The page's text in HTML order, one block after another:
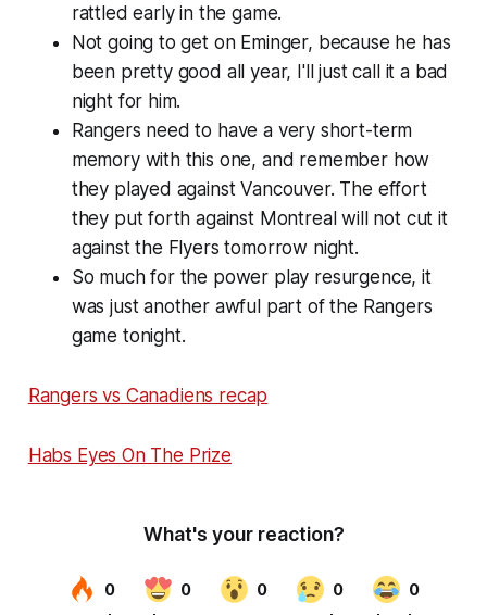
rattled early in the game.
Not going to get on Eminger, because he has
been pretty good all year, I'll just call it a bad
night for him.
Rangers need to have a very short-term
memory with this one, and remember how
they played against Vancouver. The effort
they put forth against Montreal will not cut it
against the Flyers tomorrow night.
So much for the power play resurgence, it
was just another awful part of the Rangers
game tonight.
Rangers vs Canadiens recap
Habs Eyes On The Prize